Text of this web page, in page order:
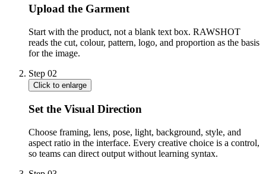
Upload the Garment
Start with the product, not a blank text box. RAWSHOT
reads the cut, colour, pattern, logo, and proportion as the basis
for the image.
Step 02
Click to enlarge
Set the Visual Direction
Choose framing, lens, pose, light, background, style, and
aspect ratio in the interface. Every creative choice is a control,
so teams can direct output without learning syntax.